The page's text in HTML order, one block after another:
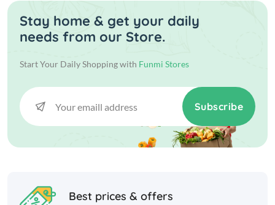
Stay home & get your daily
needs from our Store.
Start Your Daily Shopping with Funmi Stores
Subscribe
Best prices & offers